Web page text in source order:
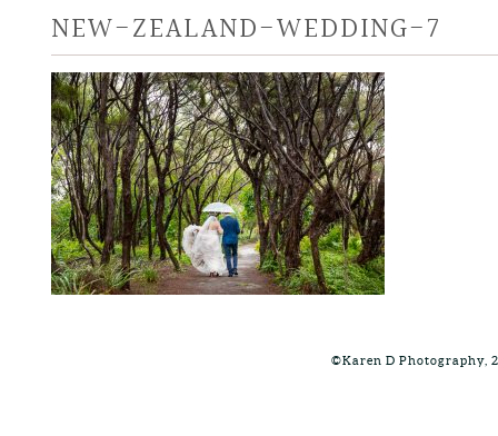
NEW-ZEALAND-WEDDING-7
©Karen D Photography,